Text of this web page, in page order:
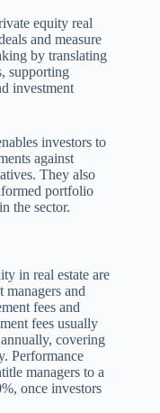
equity real
and measure
by translating
supporting
investment
investors to
against
They also
portfolio
the sector.
in real estate are
managers and
fees and
fees usually
covering
Performance
managers to a
once investors